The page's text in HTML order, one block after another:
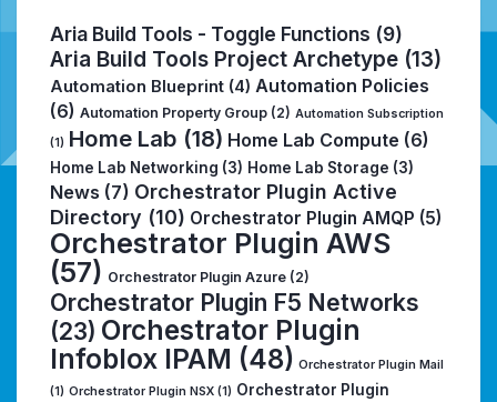
Aria Build Tools - Toggle Functions (9)
Aria Build Tools Project Archetype (13)
Automation Blueprint (4) Automation Policies
(6) Automation Property Group (2) Automation Subscription
(1) Home Lab (18) Home Lab Compute (6)
Home Lab Networking (3) Home Lab Storage (3)
News (7) Orchestrator Plugin Active
Directory (10) Orchestrator Plugin AMQP (5)
Orchestrator Plugin AWS
(57) Orchestrator Plugin Azure (2)
Orchestrator Plugin F5 Networks
(23) Orchestrator Plugin
Infoblox IPAM (48) Orchestrator Plugin Mail
(1) Orchestrator Plugin NSX (1) Orchestrator Plugin